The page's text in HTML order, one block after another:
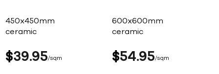
450x450mm
ceramic
$39 95 sqm
600x600mm
ceramic
$54 95 sqm